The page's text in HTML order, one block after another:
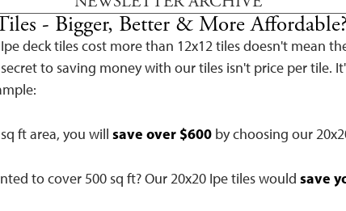
- Bigger, Better & More
deck tiles cost more than 12x12 tiles doesn't mean
to saving money with our tiles isn't price per tile.
ft area, you will save over $600by choosing our
to cover 500 sq ft? Our 20x20 Ipe tiles would save